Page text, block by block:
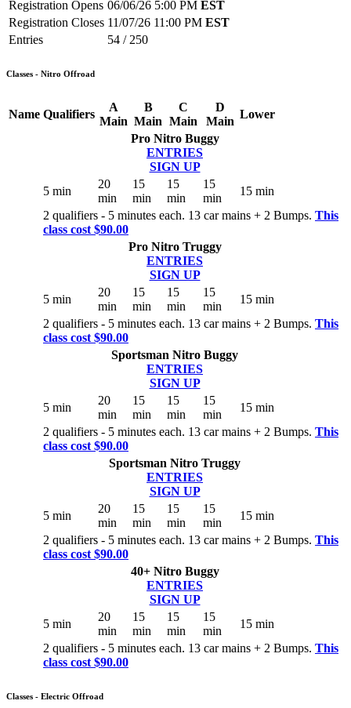
Registration Opens 06/06/26 5:00 PM EST
Registration Closes 11/07/26 11:00 PM EST
Entries
54 / 250
Classes - Nitro Offroad
Name Qualifiers
A
Main
B
Main
C
Main
D
Main
Lower
Pro Nitro Buggy
ENTRIES
SIGN UP
5 min
20
min
15
min
15
min
15
min
15 min
2 qualifiers - 5 minutes each. 13 car mains + 2 Bumps. This
class cost $90.00
Pro Nitro Truggy
ENTRIES
SIGN UP
5 min
20
min
15
min
15
min
15
min
15 min
2 qualifiers - 5 minutes each. 13 car mains + 2 Bumps. This
class cost $90.00
Sportsman Nitro Buggy
ENTRIES
SIGN UP
5 min
20
min
15
min
15
min
15
min
15 min
2 qualifiers - 5 minutes each. 13 car mains + 2 Bumps. This
class cost $90.00
Sportsman Nitro Truggy
ENTRIES
SIGN UP
5 min
20
min
15
min
15
min
15
min
15 min
2 qualifiers - 5 minutes each. 13 car mains + 2 Bumps. This
class cost $90.00
40+ Nitro Buggy
ENTRIES
SIGN UP
5 min
20
min
15
min
15
min
15
min
15 min
2 qualifiers - 5 minutes each. 13 car mains + 2 Bumps. This
class cost $90.00
Classes - Electric Offroad